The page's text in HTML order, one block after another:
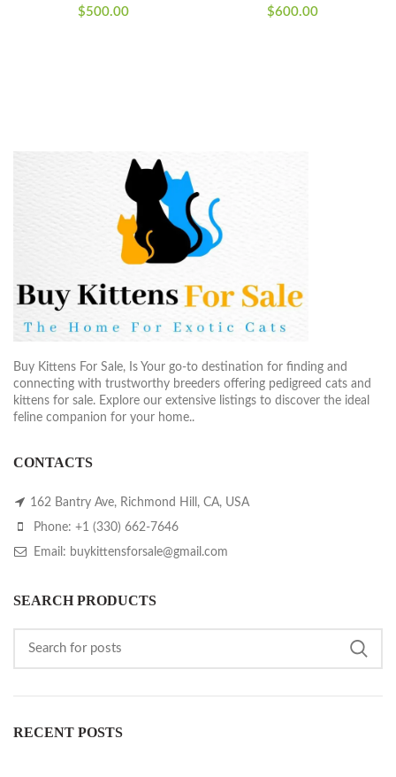
$500.00 $600.00
Buy Kittens For Sale, Is Your go-to destination for finding and
connecting with trustworthy breeders offering pedigreed cats and
kittens for sale. Explore our extensive listings to discover the ideal
feline companion for your home..
CONTACTS
162 Bantry Ave, Richmond Hill, CA, USA
Phone: +1 (330) 662-7646
Email: buykittensforsale@gmail.com
SEARCH PRODUCTS
RECENT POSTS